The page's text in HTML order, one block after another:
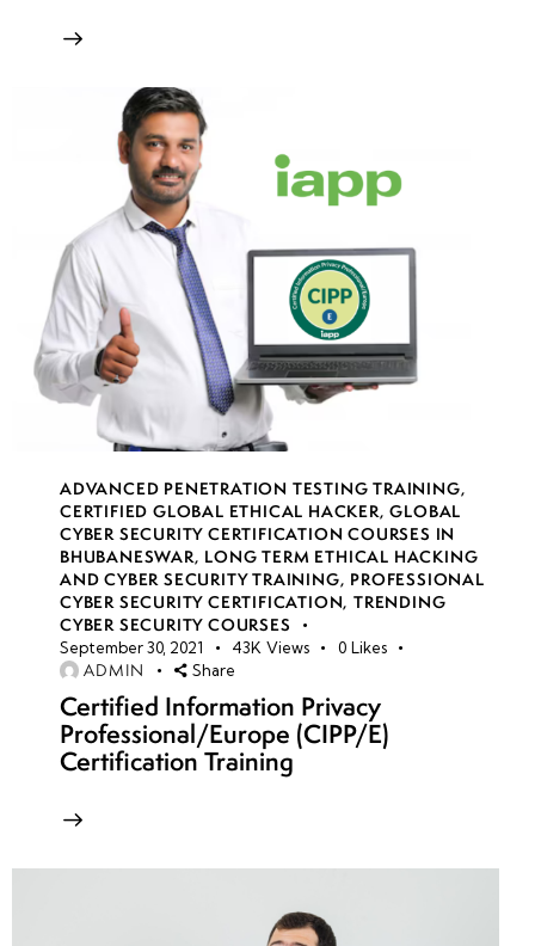
7
week
15
7
7
week
17
7
week
18
7
week 7
week 7
ADVANCED PENETRATION TESTING TRAINING,
CERTIFIED GLOBAL ETHICAL HACKER,GLOBAL
CYBER SECURITY CERTIFICATION COURSES IN
BHUBANESWAR, LONG TERM ETHICAL HACKING
AND CYBER SECURITY TRAINING, PROFESSIONAL
CYBER SECURITY CERTIFICATION,TRENDING
CYBER SECURITY COURSES
September 30, 2021 43K Views 0 Likes
ADMIN Share
Certified Information Privacy
Professional/Europe (CIPP/E)
Certification Training